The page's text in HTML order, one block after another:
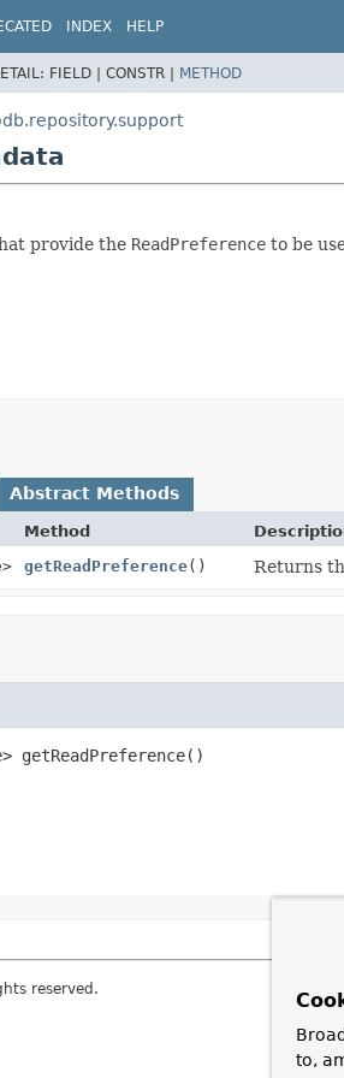
INDEX HELP
FIELD | CONSTR | METHOD
provide the ReadPreference to be
Abstract Methods
Method
getReadPreference() Returns
getReadPreference()
reserved.
to,